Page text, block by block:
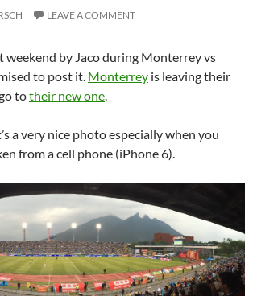
LEAVE A COMMENT
weekend by Jaco during Monterrey vs
to post it. Monterrey is leaving their
totheir new one.
a very nice photo especially when you
from a cell phone (iPhone 6).